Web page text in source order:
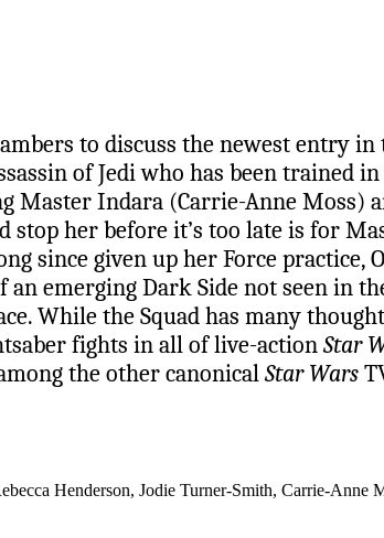
to discuss the newest entry
of Jedi who has been trained in
Indara (Carrie-Anne Moss)
her before it’s too late is for
since given up her Force
emerging Dark Side not seen in
While the Squad has many
fights in all of live-actionStar
the other canonicalStar Wars
Henderson, Jodie Turner-Smith, Carrie-Anne